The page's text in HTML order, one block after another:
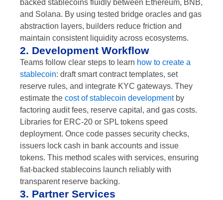
backed stablecoins fluidly between Ethereum, BNB,
and Solana. By using tested bridge oracles and gas
abstraction layers, builders reduce friction and
maintain consistent liquidity across ecosystems.
2. Development Workflow
Teams follow clear steps to learn how to create a
stablecoin: draft smart contract templates, set
reserve rules, and integrate KYC gateways. They
estimate the cost of stablecoin developmentby
factoring audit fees, reserve capital, and gas costs.
Libraries for ERC-20 or SPL tokens speed
deployment. Once code passes security checks,
issuers lock cash in bank accounts and issue
tokens. This method scales with services, ensuring
fiat-backed stablecoins launch reliably with
transparent reserve backing.
3. Partner Services